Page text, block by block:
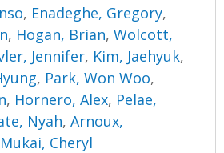
, Enadeghe, Gregory,
, Hogan, Brian,Wolcott,
Jennifer, Kim, Jaehyuk,
, Park, Won Woo,
, Hornero, Alex, Pelae,
Nyah,Arnoux,
Mukai, Cheryl